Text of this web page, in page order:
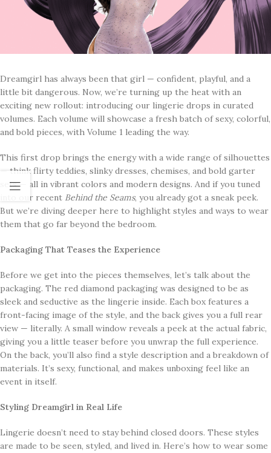
Dreamgirl has always been that girl — confident, playful, and a
little bit dangerous. Now, we’re turning up the heat with an
exciting new rollout: introducing our lingerie drops in curated
volumes. Each volume will showcase a fresh batch of sexy, colorful,
and bold pieces, with Volume 1 leading the way.
This first drop brings the energy with a wide range of silhouettes
— think flirty teddies, slinky dresses, chemises, and bold garter
sets — all in vibrant colors and modern designs. And if you tuned
into our recent Behind the Seams, you already got a sneak peek.
But we’re diving deeper here to highlight styles and ways to wear
them that go far beyond the bedroom.
Packaging That Teases the Experience
Before we get into the pieces themselves, let’s talk about the
packaging. The red diamond packaging was designed to be as
sleek and seductive as the lingerie inside. Each box features a
front-facing image of the style, and the back gives you a full rear
view — literally. A small window reveals a peek at the actual fabric,
giving you a little teaser before you unwrap the full experience.
On the back, you’ll also find a style description and a breakdown of
materials. It’s sexy, functional, and makes unboxing feel like an
event in itself.
Styling Dreamgirl in Real Life
Lingerie doesn’t need to stay behind closed doors. These styles
are made to be seen, styled, and lived in. Here’s how to wear some